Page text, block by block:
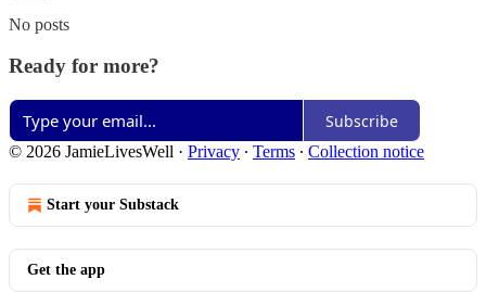
No posts
Ready for more?
Subscribe
© 2026 JamieLivesWell · Privacy ∙ Terms ∙ Collection notice
Start your Substack
Get the app